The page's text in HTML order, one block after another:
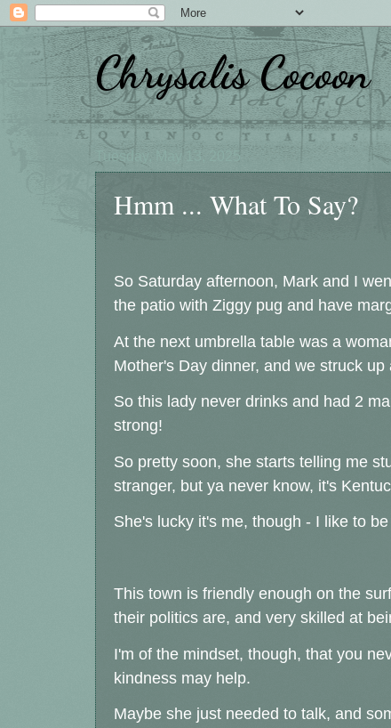
Chrysalis Cocoon
Tuesday, May 13, 2025
Hmm ... What To Say?
So Saturday afternoon, Mark and I
the patio with Ziggy pug and have
At the next umbrella table was a
Mother's Day dinner, and we struck up
So this lady never drinks and had 2
strong!
So pretty soon, she starts telling me
stranger, but ya never know, it's
She's lucky it's me, though - I like to
This town is friendly enough on the
their politics are, and very skilled at
I'm of the mindset, though, that you
kindness may help.
Maybe she just needed to talk, and